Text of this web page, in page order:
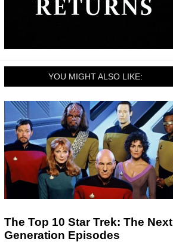
YOU MIGHT ALSO LIKE:
The Top 10 Star Trek: The Next
Generation Episodes